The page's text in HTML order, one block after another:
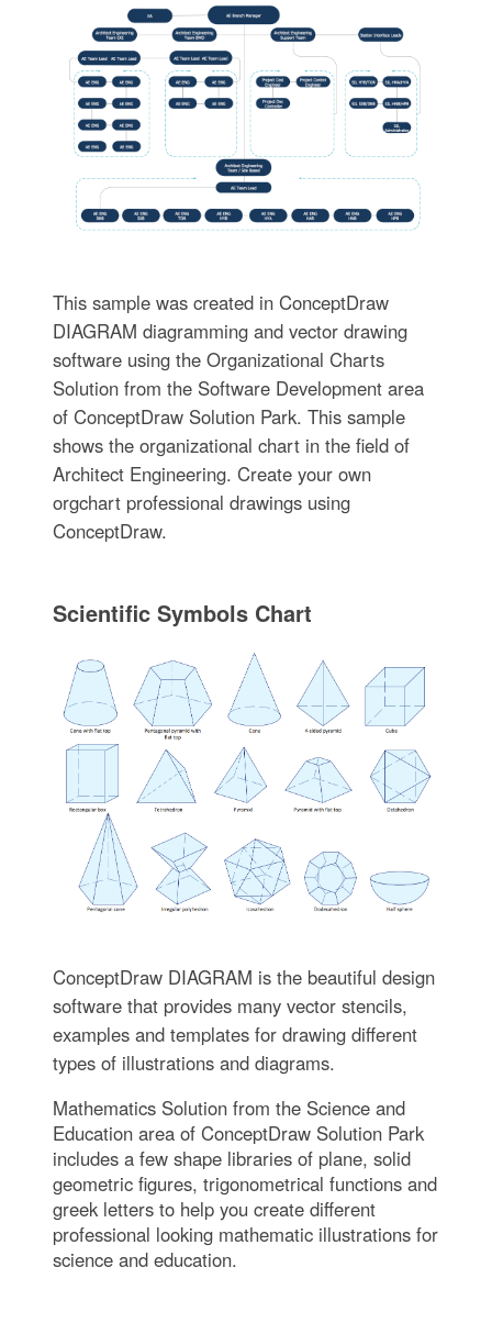
This sample was created in ConceptDraw
DIAGRAM diagramming and vector drawing
software using the Organizational Charts
Solution from the Software Development area
of ConceptDraw Solution Park. This sample
shows the organizational chart in the field of
Architect Engineering. Create your own
orgchart professional drawings using
ConceptDraw.
Scientific Symbols Chart
ConceptDraw DIAGRAM is the beautiful design
software that provides many vector stencils,
examples and templates for drawing different
types of illustrations and diagrams.
Mathematics Solution from the Science and
Education area of ConceptDraw Solution Park
includes a few shape libraries of plane, solid
geometric figures, trigonometrical functions and
greek letters to help you create different
professional looking mathematic illustrations for
science and education.